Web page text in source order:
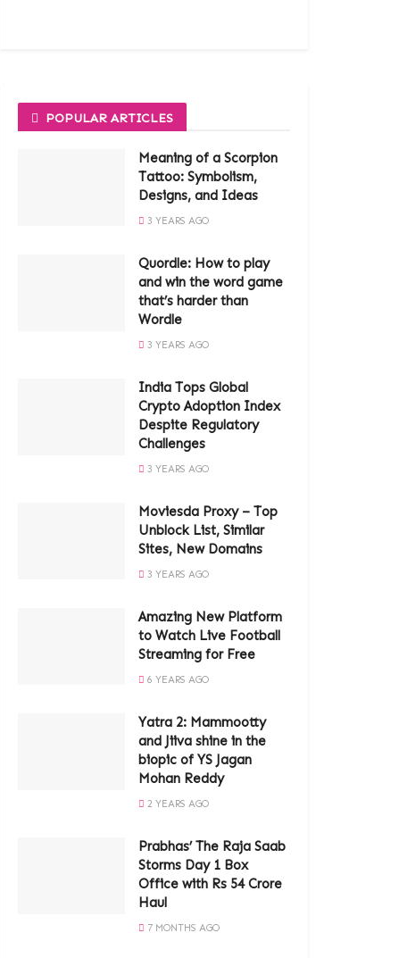
POPULAR ARTICLES
Meaning of a Scorpion
Tattoo: Symbolism,
Designs, and Ideas
3 YEARS AGO
Quordle: How to play
and win the word game
that’s harder than
Wordle
3 YEARS AGO
India Tops Global
Crypto Adoption Index
Despite Regulatory
Challenges
3 YEARS AGO
Moviesda Proxy – Top
Unblock List, Similar
Sites, New Domains
3 YEARS AGO
Amazing New Platform
to Watch Live Football
Streaming for Free
6 YEARS AGO
Yatra 2: Mammootty
and Jiiva shine in the
biopic of YS Jagan
Mohan Reddy
2 YEARS AGO
Prabhas’ The Raja Saab
Storms Day 1 Box
Office with Rs 54 Crore
Haul
7 MONTHS AGO